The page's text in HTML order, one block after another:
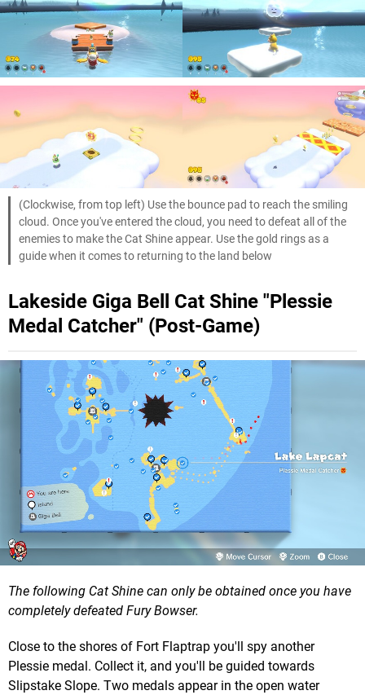
(Clockwise, from top left) Use the bounce pad to reach the smiling
cloud. Once you've entered the cloud, you need to defeat all of the
enemies to make the Cat Shine appear. Use the gold rings as a
guide when it comes to returning to the land below
Lakeside Giga Bell Cat Shine "Plessie
Medal Catcher" (Post-Game)
The following Cat Shine can only be obtained once you have
completely defeated Fury Bowser.
Close to the shores of Fort Flaptrap you'll spy another
Plessie medal. Collect it, and you'll be guided towards
Slipstake Slope. Two medals appear in the open water